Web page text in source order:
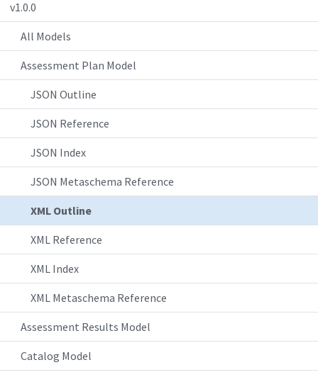
v1.0.0
All Models
Assessment Plan Model
JSON Outline
JSON Reference
JSON Index
JSON Metaschema Reference
XML Outline
XML Reference
XML Index
XML Metaschema Reference
Assessment Results Model
Catalog Model